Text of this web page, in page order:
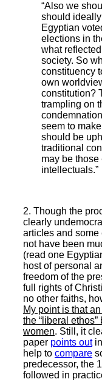
“Also we
should
Egyptian
elections in
what
society. So
constituency
own
constitution?
trampling on
seem to
should be
traditional
may be those
intellectuals.”
2. Though the
clearly
articles and
not have been
(read one
host of personal
freedom of the
full rights of
no other faiths,
My point is that
the “liberal
women. Still, it
paper points outin
help to compare
predecessor, the
followed in